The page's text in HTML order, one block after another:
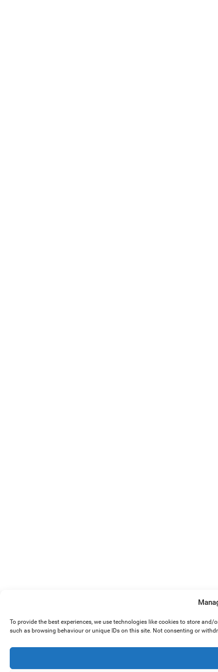
To provide the best experiences, we use technologies like cookies to store
such as browsing behaviour or unique IDs on this site. Not consenting or